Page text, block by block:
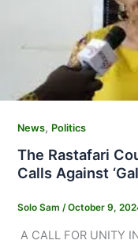
News, Politics
The Rastafari
Calls Against
Solo Sam /October 9,
A CALL FOR UNITY